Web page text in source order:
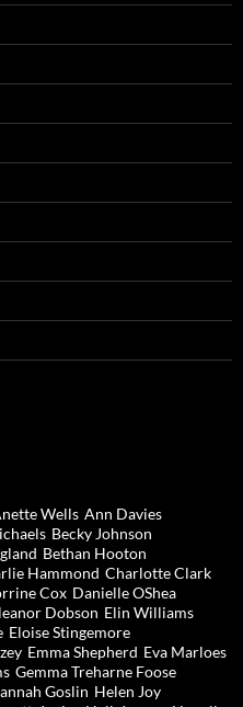
Wells Ann Davies
Becky Johnson
Bethan Hooton
Hammond Charlotte Clark
Cox Danielle OShea
Dobson Elin Williams
Eloise Stingemore
Emma Shepherd Eva Marloes
Gemma Treharne Foose
Goslin Helen Joy